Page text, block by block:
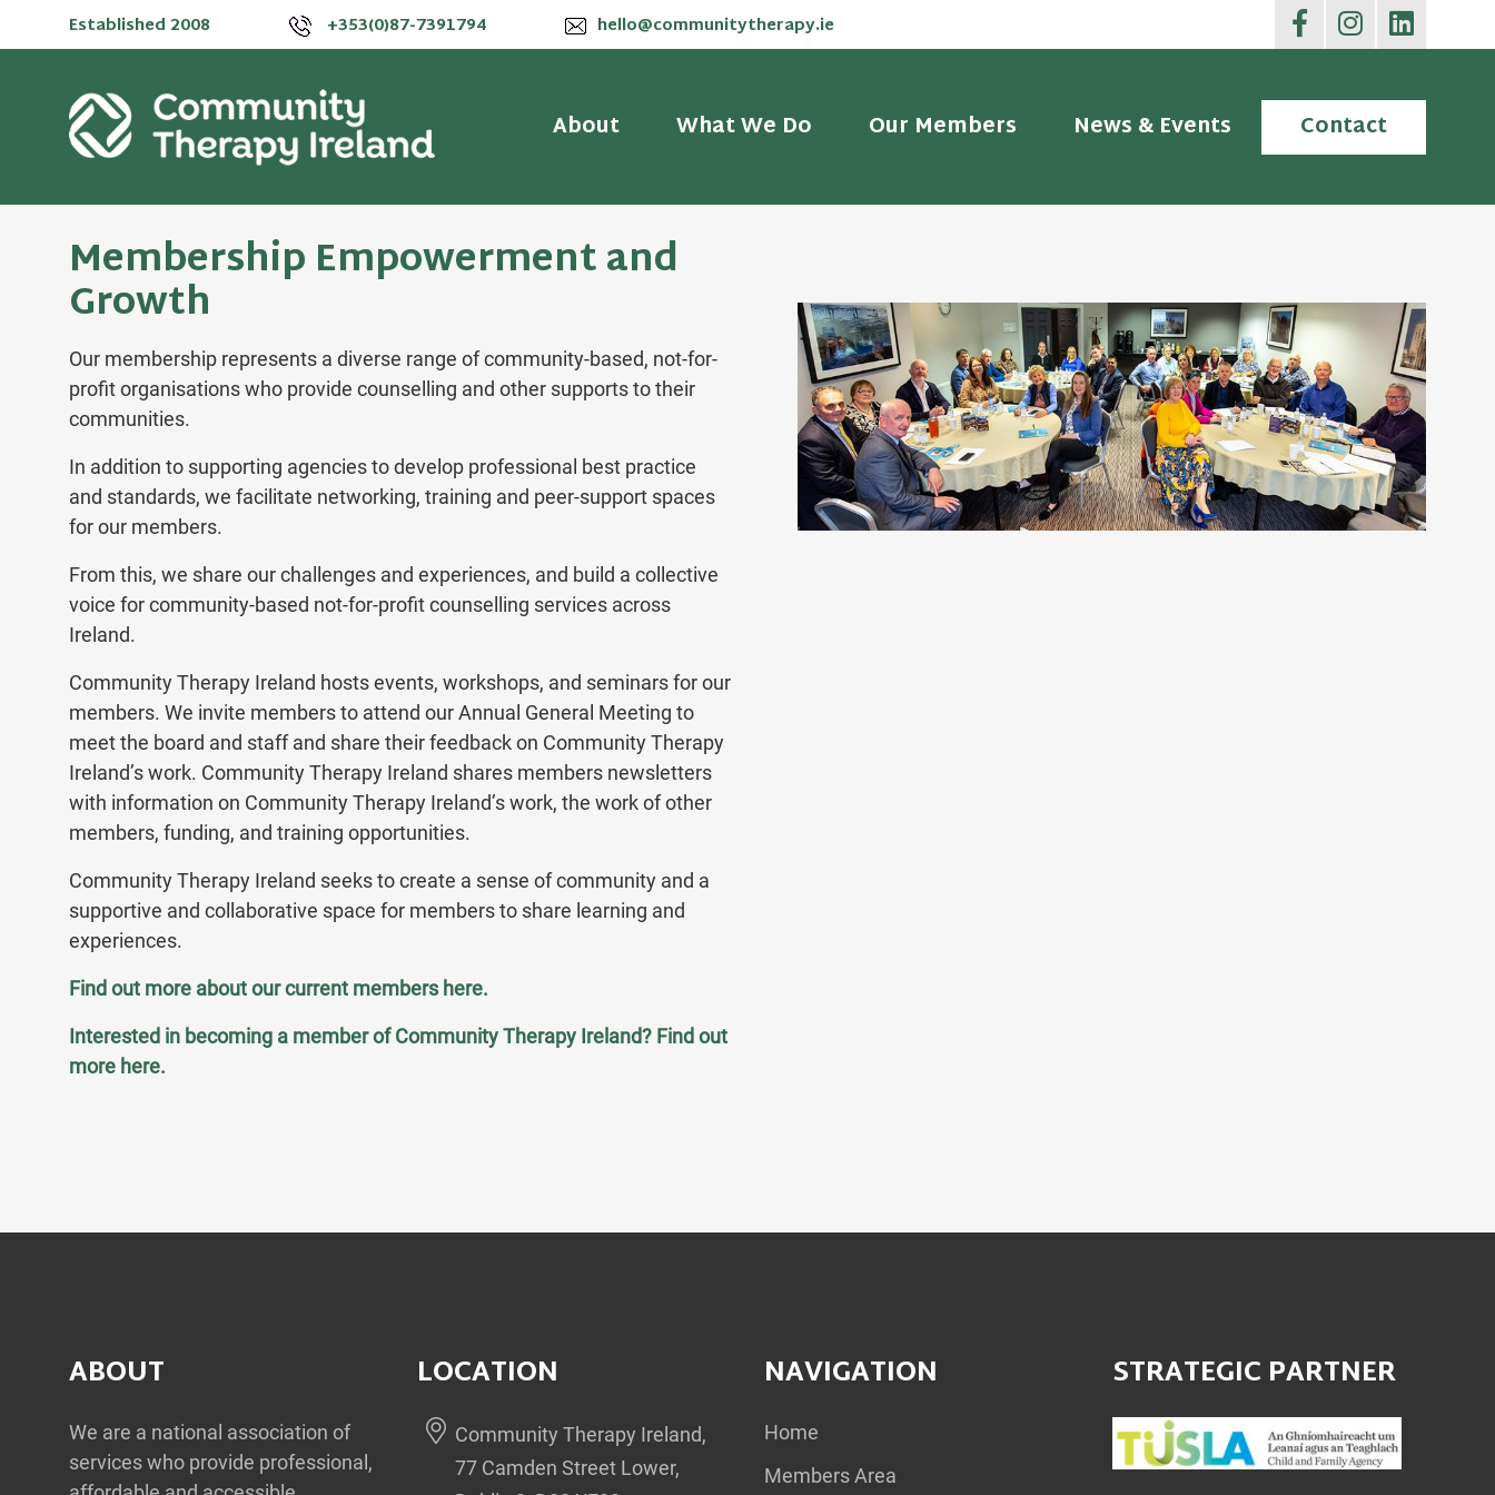
Established 2008 +353(0)87-7391794 hello@communitytherapy.ie
About What We Do Our Members News & Events Contact
Membership Empowerment and
Growth
Our membership represents a diverse range of community-based, not-for-
profit organisations who provide counselling and other supports to their
communities.
In addition to supporting agencies to develop professional best practice
and standards, we facilitate networking, training and peer-support spaces
for our members.
From this, we share our challenges and experiences, and build a collective
voice for community-based not-for-profit counselling services across
Ireland.
Community Therapy Ireland hosts events, workshops, and seminars for our
members. We invite members to attend our Annual General Meeting to
meet the board and staff and share their feedback on Community Therapy
Ireland’s work. Community Therapy Ireland shares members newsletters
with information on Community Therapy Ireland’s work, the work of other
members, funding, and training opportunities.
Community Therapy Ireland seeks to create a sense of community and a
supportive and collaborative space for members to share learning and
experiences.
Find out more about our current members here.
Interested in becoming a member of Community Therapy Ireland? Find out
more here.
ABOUT
We are a national association of
services who provide professional,
LOCATION
Community Therapy Ireland,
77 Camden Street Lower,
NAVIGATION
Home
Members Area
STRATEGIC PARTNER